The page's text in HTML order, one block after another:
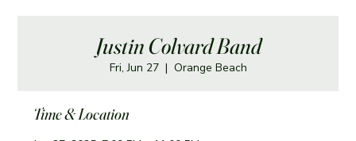
Justin Colvard Band
Fri, Jun 27
  |
Orange Beach
Time & Location